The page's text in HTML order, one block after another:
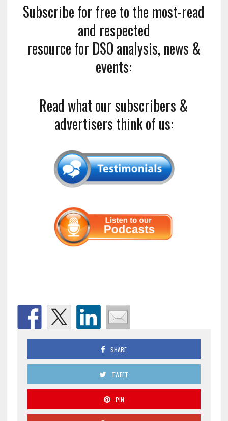
Subscribe for free to the most-read
and respected
resource for DSO analysis, news &
events:
Read what our subscribers &
advertisers think of us:
SHARE
TWEET
PIN